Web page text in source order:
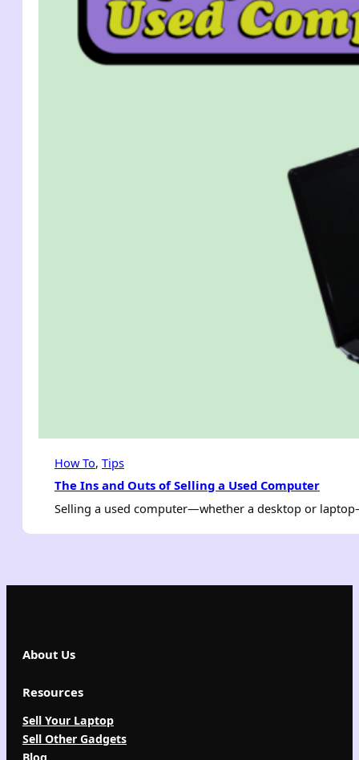
How To, Tips
The Ins and Outs of Selling a Used Computer
Selling a used computer—whether a desktop or
About Us
Resources
Sell Your Laptop
Sell Other Gadgets